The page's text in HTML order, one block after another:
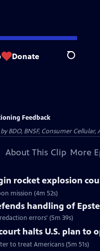
Donate Search
Feedback
BNSF, Consumer
About This Clip More
rocket explosion
mission (4m 52s)
handling of
errors' (5m 39s)
halts U.S. plan to
to treat Americans (5m 51s)